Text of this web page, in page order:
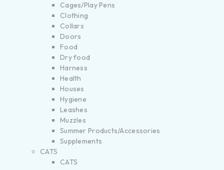
Cages/Play Pens
Clothing
Collars
Doors
Food
Dry food
Harness
Health
Houses
Hygiene
Leashes
Muzzles
Summer Products/Accessories
Supplements
CATS
CATS